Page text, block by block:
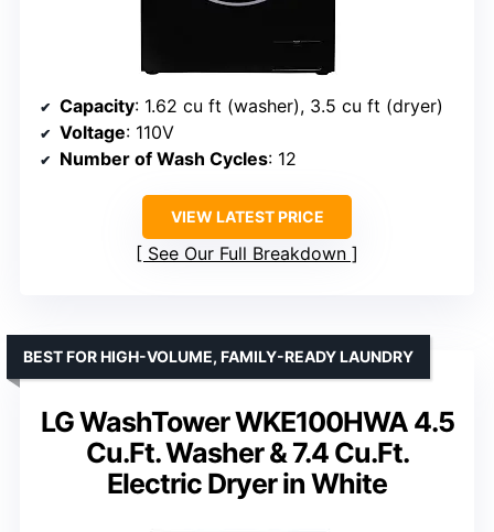
Capacity: 1.62 cu ft (washer), 3.5 cu ft (dryer)
Voltage: 110V
Number of Wash Cycles: 12
VIEW LATEST PRICE
See Our Full Breakdown
LG WashTower WKE100HWA 4.5
Cu.Ft. Washer & 7.4 Cu.Ft.
Electric Dryer in White
BEST FOR HIGH-VOLUME, FAMILY-READY LAUNDRY